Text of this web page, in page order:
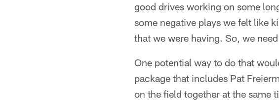
good drives working on some
some negative plays we felt like
that we were having. So, we
One potential way to do that
package that includes Pat
on the field together at the same